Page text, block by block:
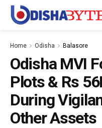
Home Odisha Balasore
Odisha MVI
Plots & Rs
During
Other Assets